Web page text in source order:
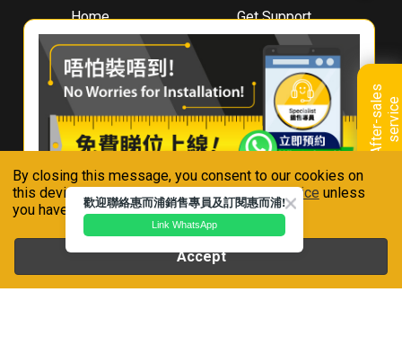
By closing this message, you consent to our cookies on
this device in accordance with ourPrivacy Notice unless
you have disabled them.
Accept
A
f
t
e
r
-
s
a
l
e
s
s
e
r
v
i
ce
Home
About
Whirlpool
Hong Kong
Where To Buy
Contact Us
Get Support
Downloads
Book A Repair
Warranty Registration
Warranty Renewal
FAQ & Usage Tips
Connect With Us
Whirlpool is a registered trademark of Whirlpool,U.S.A
歡迎聯絡惠而浦銷售專員及訂閱惠而浦!
Link WhatsApp